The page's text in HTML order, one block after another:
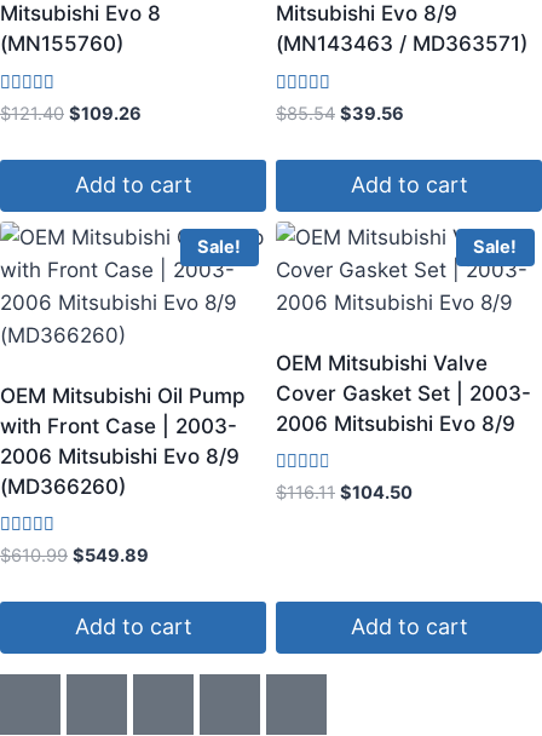
Mitsubishi Evo 8
(MN155760)
Rated
4.50
$121.40 $109.26
Add to cart
Mitsubishi Evo 8/9
(MN143463 / MD363571)
Rated
3.80
$85.54 $39.56
Add to cart
Sale!
OEM Mitsubishi Oil Pump
with Front Case | 2003-
2006 Mitsubishi Evo 8/9
(MD366260)
Rated
3.60
$610.99 $549.89
Add to cart
Sale!
OEM Mitsubishi Valve
Cover Gasket Set | 2003-
2006 Mitsubishi Evo 8/9
Rated
3.00
$116.11 $104.50
Add to cart